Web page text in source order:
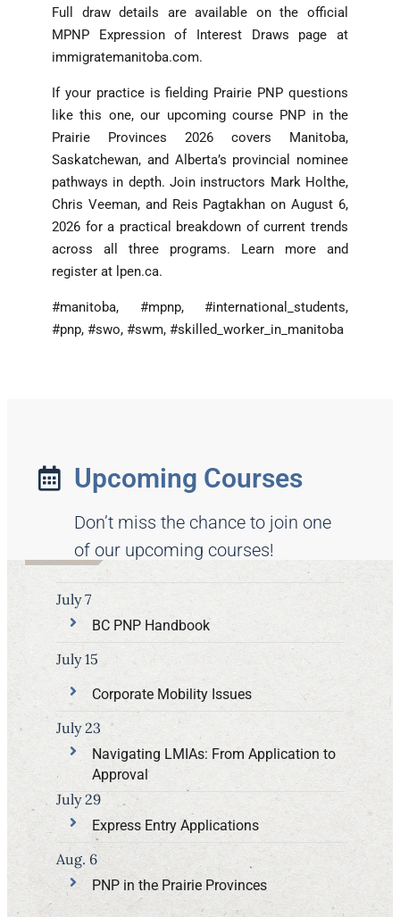
Full draw details are available on the official
MPNP Expression of Interest Draws page at
immigratemanitoba.com.
If your practice is fielding Prairie PNP questions
like this one, our upcoming course PNP in the
Prairie Provinces 2026 covers Manitoba,
Saskatchewan, and Alberta’s provincial nominee
pathways in depth. Join instructors Mark Holthe,
Chris Veeman, and Reis Pagtakhan on August 6,
2026 for a practical breakdown of current trends
across all three programs. Learn more and
register at lpen.ca.
#manitoba, #mpnp, #international_students,
#pnp, #swo, #swm, #skilled_worker_in_manitoba
Upcoming Courses
Don’t miss the chance to join one
of our upcoming courses!
BC PNP Handbook
July 7
Corporate Mobility Issues
July 15
Navigating LMIAs: From Application to
Approval
July 23
Express Entry Applications
July 29
PNP in the Prairie Provinces
Aug. 6